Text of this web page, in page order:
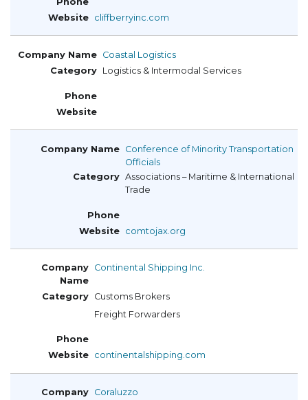
cliffberryinc.com
Coastal Logistics
Logistics & Intermodal Services
Conference of Minority Transportation
Officials
Associations – Maritime & International
Trade
comtojax.org
Continental Shipping Inc.
Customs Brokers
Freight Forwarders
continentalshipping.com
Coraluzzo